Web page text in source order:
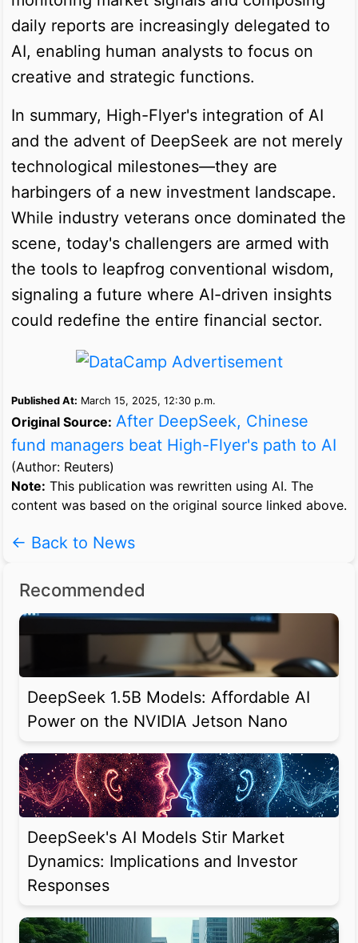
daily reports are increasingly delegated to
AI, enabling human analysts to focus on
creative and strategic functions.
In summary, High-Flyer's integration of AI
and the advent of DeepSeek are not merely
technological milestones—they are
harbingers of a new investment landscape.
While industry veterans once dominated the
scene, today's challengers are armed with
the tools to leapfrog conventional wisdom,
signaling a future where AI-driven insights
could redefine the entire financial sector.
Published At: March 15, 2025, 12:30 p.m.
Original Source: After DeepSeek, Chinese
fund managers beat High-Flyer's path to AI
(Author: Reuters)
Note: This publication was rewritten using AI. The
content was based on the original source linked above.
← Back to News
Recommended
DeepSeek 1.5B Models: Affordable AI
Power on the NVIDIA Jetson Nano
DeepSeek's AI Models Stir Market
Dynamics: Implications and Investor
Responses